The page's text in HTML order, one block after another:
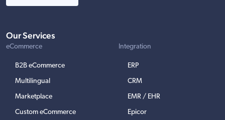
Our Services
eCommerce
B2B eCommerce
Multilingual
Marketplace
Custom eCommerce
Integration
ERP
CRM
EMR / EHR
Epicor